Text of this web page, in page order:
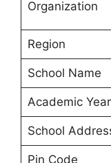
Organization
Region
School Name
Academic Year
School
Pin Code